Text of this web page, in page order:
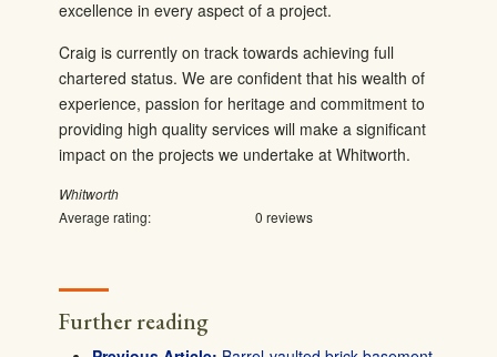
excellence in every aspect of a project.
Craig is currently on track towards achieving full
chartered status. We are confident that his wealth of
experience, passion for heritage and commitment to
providing high quality services will make a significant
impact on the projects we undertake at Whitworth.
Whitworth
Average rating:
0 reviews
Further reading